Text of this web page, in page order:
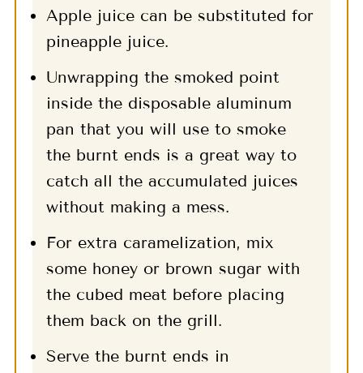
Apple juice can be substituted for
pineapple juice.
Unwrapping the smoked point
inside the disposable aluminum
pan that you will use to smoke
the burnt ends is a great way to
catch all the accumulated juices
without making a mess.
For extra caramelization, mix
some honey or brown sugar with
the cubed meat before placing
them back on the grill.
Serve the burnt ends in